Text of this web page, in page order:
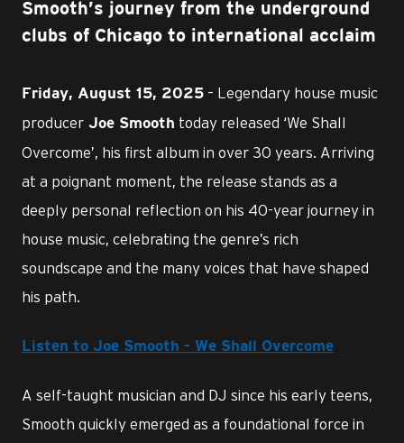
Smooth’s journey from the underground
clubs of Chicago to international acclaim
Friday, August 15, 2025 – Legendary house music
producer Joe Smooth today released ‘We Shall
Overcome’, his first album in over 30 years. Arriving
at a poignant moment, the release stands as a
deeply personal reflection on his 40-year journey in
house music, celebrating the genre’s rich
soundscape and the many voices that have shaped
his path.
Listen to Joe Smooth - We Shall Overcome
A self-taught musician and DJ since his early teens,
Smooth quickly emerged as a foundational force in